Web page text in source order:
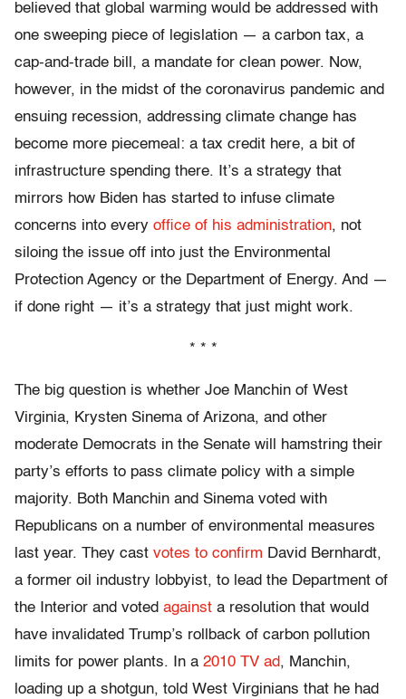
believed that global warming would be addressed with
one sweeping piece of legislation — a carbon tax, a
cap-and-trade bill, a mandate for clean power. Now,
however, in the midst of the coronavirus pandemic and
ensuing recession, addressing climate change has
become more piecemeal: a tax credit here, a bit of
infrastructure spending there. It’s a strategy that
mirrors how Biden has started to infuse climate
concerns into every office of his administration, not
siloing the issue off into just the Environmental
Protection Agency or the Department of Energy. And —
if done right — it’s a strategy that just might work.
* * *
The big question is whether Joe Manchin of West
Virginia, Krysten Sinema of Arizona, and other
moderate Democrats in the Senate will hamstring their
party’s efforts to pass climate policy with a simple
majority. Both Manchin and Sinema voted with
Republicans on a number of environmental measures
last year. They cast votes to confirm David Bernhardt,
a former oil industry lobbyist, to lead the Department of
the Interior and voted against a resolution that would
have invalidated Trump’s rollback of carbon pollution
limits for power plants. In a 2010 TV ad, Manchin,
loading up a shotgun, told West Virginians that he had